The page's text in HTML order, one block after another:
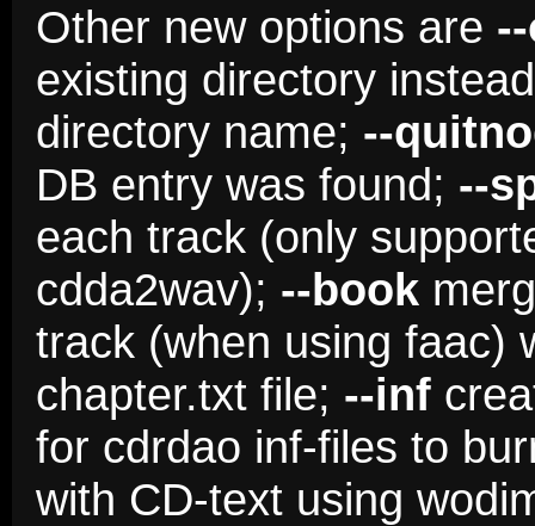
Other new options are
existing directory
directory name; --
DB entry was found; --
each track (only
cdda2wav); --book
track (when using faac)
chapter.txt file; --inf
for cdrdao inf-files to
with CD-text using